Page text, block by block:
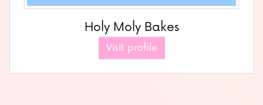
Holy Moly Bakes
Visit profile